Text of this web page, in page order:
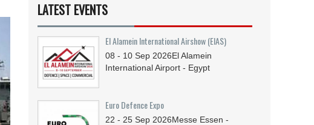
LATEST EVENTS
El Alamein International Airshow (EIAS)
08 - 10 Sep 2026El Alamein
International Airport - Egypt
Euro Defence Expo
22 - 25 Sep 2026Messe Essen -